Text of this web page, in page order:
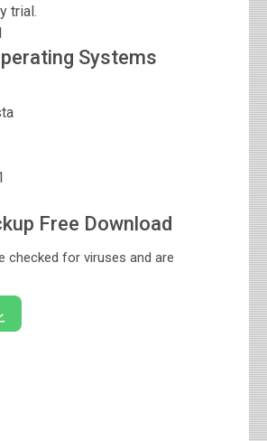
trial.
Systems
Free Download
checked for viruses and are